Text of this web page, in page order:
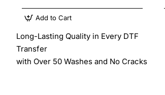
Add to Cart
Long-Lasting Quality in Every DTF
Transfer
with Over 50 Washes and No Cracks